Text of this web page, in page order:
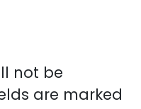
not be
are marked